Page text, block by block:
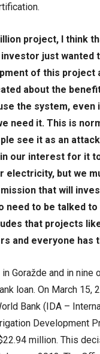
project, I think
just wanted
of this project
about the
the system,
need it. This is
see it as an
our interest for it
but we
that will
to be talked
that projects
and everyone has
Goražde and in nine
loan. On March 15,
Bank (IDA –
Development
million. This